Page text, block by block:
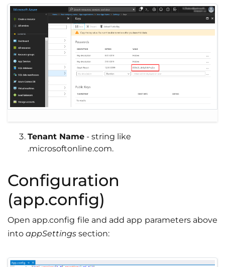
Tenant Name - string like
.microsoftonline.com.
Configuration
(app.config)
Open app.config file and add app parameters above
into appSettings section: